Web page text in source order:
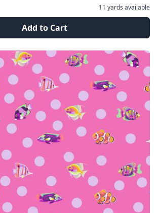
11 yards available
Add to Cart